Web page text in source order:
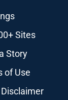
Sites
Story
of Use